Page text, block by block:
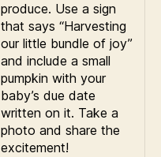
produce. Use a sign
that says “Harvesting
our little bundle of joy”
and include a small
pumpkin with your
baby’s due date
written on it. Take a
photo and share the
excitement!